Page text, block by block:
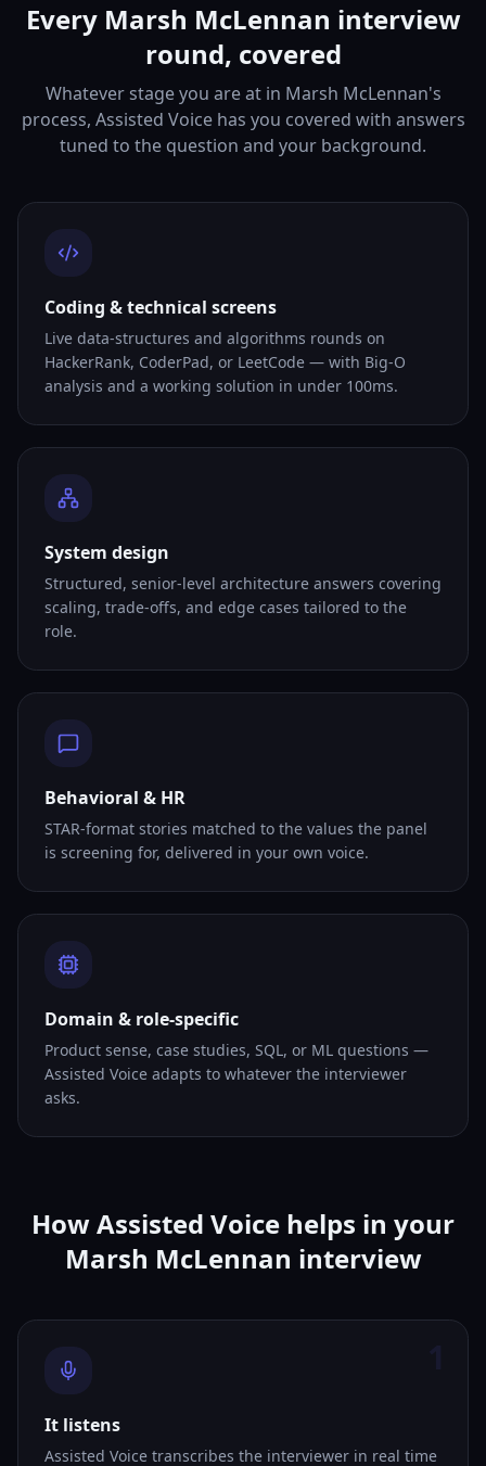
Every Marsh McLennan interview
round, covered
Whatever stage you are at in Marsh McLennan's
process, Assisted Voice has you covered with answers
tuned to the question and your background.
Coding & technical screens
Live data-structures and algorithms rounds on
HackerRank, CoderPad, or LeetCode — with Big-O
analysis and a working solution in under 100ms.
System design
Structured, senior-level architecture answers covering
scaling, trade-offs, and edge cases tailored to the
role.
Behavioral & HR
STAR-format stories matched to the values the panel
is screening for, delivered in your own voice.
Domain & role-specific
Product sense, case studies, SQL, or ML questions —
Assisted Voice adapts to whatever the interviewer
asks.
How Assisted Voice helps in your
Marsh McLennan interview
It listens
Assisted Voice transcribes the interviewer in real time